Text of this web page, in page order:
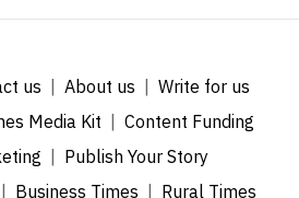
us About us
Write for us
Media Kit
Content Funding
Publish Your Story
Business Times Rural Times